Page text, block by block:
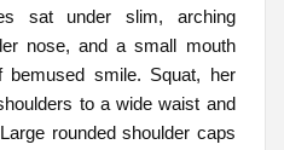
sat under slim, arching
nose, and a small mouth
smile. Squat, her
to a wide waist and
rounded shoulder caps